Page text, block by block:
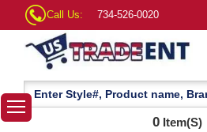
Call Us: 734-526-0020
0Item(S)